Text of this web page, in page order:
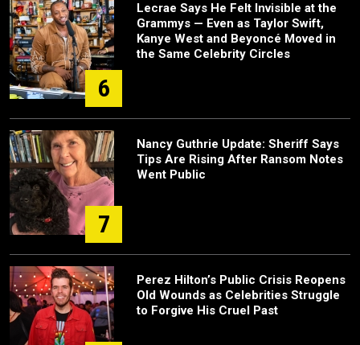
6
Lecrae Says He Felt Invisible at the
Grammys — Even as Taylor Swift,
Kanye West and Beyoncé Moved in
the Same Celebrity Circles
7
Nancy Guthrie Update: Sheriff Says
Tips Are Rising After Ransom Notes
Went Public
Perez Hilton’s Public Crisis Reopens
Old Wounds as Celebrities Struggle
to Forgive His Cruel Past